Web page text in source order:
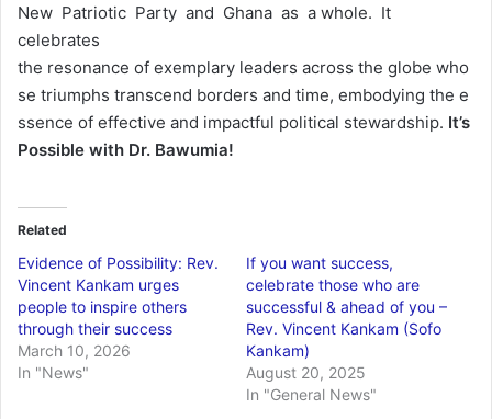
New Patriotic Party and Ghana as a whole. It
celebrates
the resonance of exemplary leaders across the globe who
se triumphs transcend borders and time, embodying the e
ssence of effective and impactful political stewardship. It’s
Possible with Dr. Bawumia!
Related
Evidence of Possibility: Rev.
Vincent Kankam urges
people to inspire others
through their success
March 10, 2026
In "News"
If you want success,
celebrate those who are
successful & ahead of you –
Rev. Vincent Kankam (Sofo
Kankam)
August 20, 2025
In "General News"